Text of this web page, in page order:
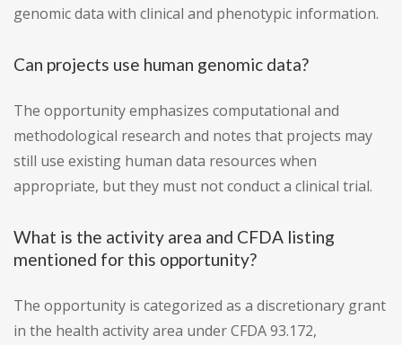
genomic data with clinical and phenotypic information.
Can projects use human genomic data?
The opportunity emphasizes computational and
methodological research and notes that projects may
still use existing human data resources when
appropriate, but they must not conduct a clinical trial.
What is the activity area and CFDA listing
mentioned for this opportunity?
The opportunity is categorized as a discretionary grant
in the health activity area under CFDA 93.172,